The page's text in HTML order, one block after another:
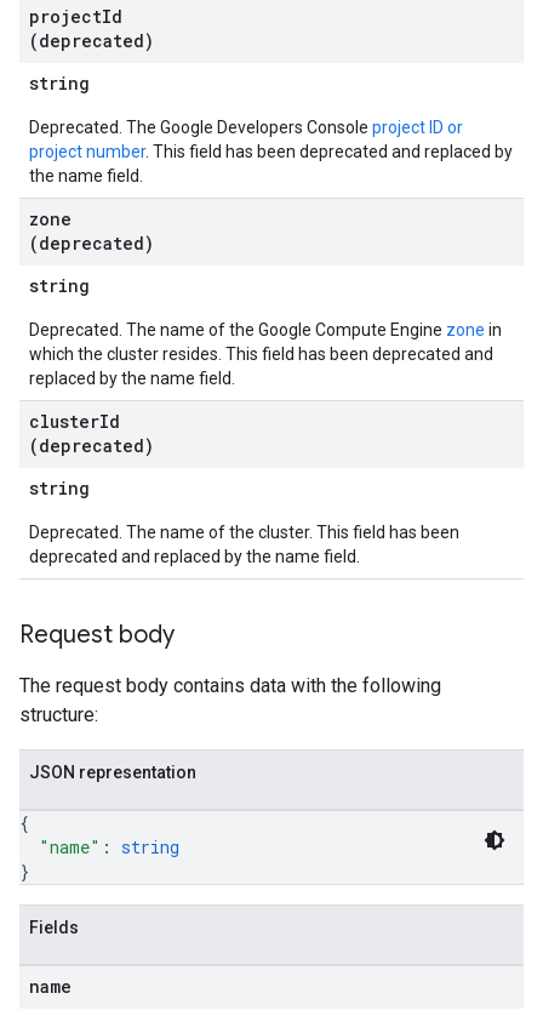
projectId
(deprecated)
string
Deprecated. The Google Developers Console project ID or
project number. This field has been deprecated and replaced by
the name field.
zone
(deprecated)
string
Deprecated. The name of the Google Compute Engine zone in
which the cluster resides. This field has been deprecated and
replaced by the name field.
clusterId
(deprecated)
string
Deprecated. The name of the cluster. This field has been
deprecated and replaced by the name field.
Request body
The request body contains data with the following
structure:
JSON representation
{
"name" : string
}
Fields
name